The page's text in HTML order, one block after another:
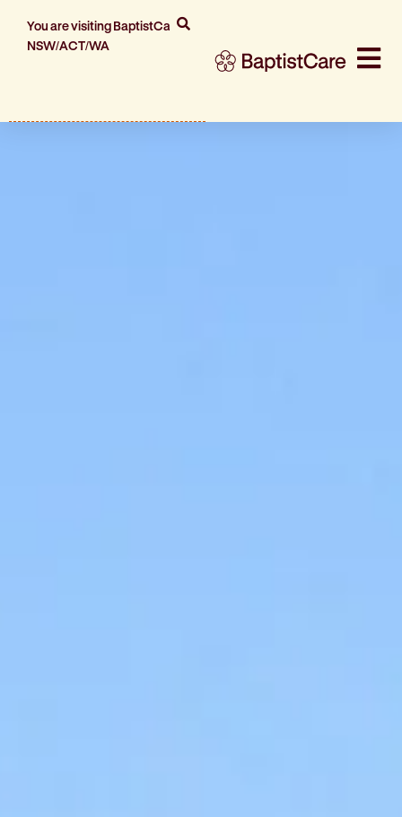
You are visiting BaptistCare
NSW/ACT/WA